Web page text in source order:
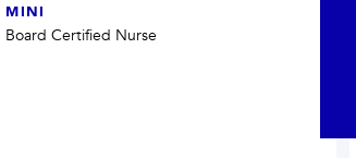
MINI
Board Certified Nurse